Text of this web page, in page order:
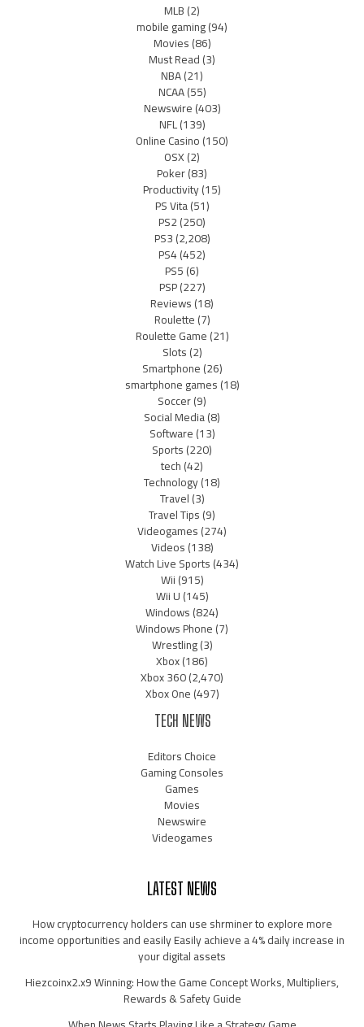
MLB(2)
mobile gaming(94)
Movies(86)
Must Read(3)
NBA(21)
NCAA(55)
Newswire(403)
NFL(139)
Online Casino(150)
OSX(2)
Poker(83)
Productivity(15)
PS Vita(51)
PS2(250)
PS3(2,208)
PS4(452)
PS5(6)
PSP(227)
Reviews(18)
Roulette(7)
Roulette Game(21)
Slots(2)
Smartphone(26)
smartphone games(18)
Soccer(9)
Social Media(8)
Software(13)
Sports(220)
tech(42)
Technology(18)
Travel(3)
Travel Tips(9)
Videogames(274)
Videos(138)
Watch Live Sports(434)
Wii(915)
Wii U(145)
Windows(824)
Windows Phone(7)
Wrestling(3)
Xbox(186)
Xbox 360(2,470)
Xbox One(497)
TECH NEWS
Editors Choice
Gaming Consoles
Games
Movies
Newswire
Videogames
LATEST NEWS
How cryptocurrency holders can use shrminer to explore more
income opportunities and easily Easily achieve a 4% daily increase in
your digital assets
Hiezcoinx2.x9 Winning: How the Game Concept Works, Multipliers,
Rewards & Safety Guide